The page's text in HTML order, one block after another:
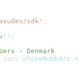
sdk ' ;
( ) ;
- Denmark
zavu . phoneNumbers .